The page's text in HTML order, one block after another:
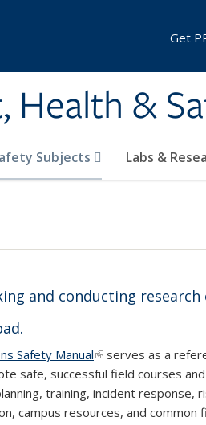
&
Subjects Labs &
Get
and conducting
Safety Manual(link is external)
serves as a
safe, successful field courses
training, incident response,
campus resources, and common